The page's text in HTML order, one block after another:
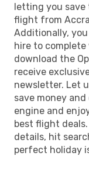
letting you save
flight from Accra
Additionally,
hire to complete
download the
receive
newsletter. Let
save money
engine and
best flight
details, hit
perfect holiday